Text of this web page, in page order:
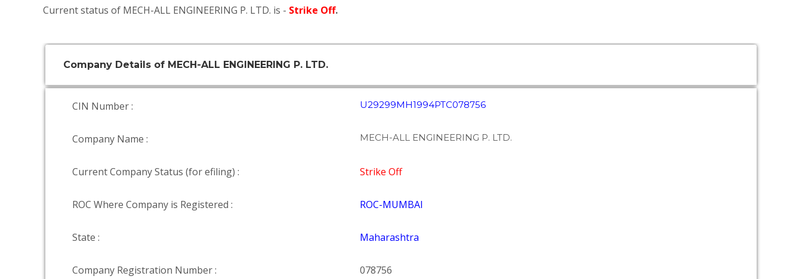
Current status of MECH-ALL ENGINEERING P. LTD. is - Strike Off.
Company Details of MECH-ALL ENGINEERING P. LTD.
CIN Number : U29299MH1994PTC078756
Company Name : MECH-ALL ENGINEERING P. LTD.
Current Company Status (for efiling) : Strike Off
ROC Where Company is Registered : ROC-MUMBAI
State : Maharashtra
Company Registration Number : 078756